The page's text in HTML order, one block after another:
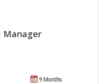
Manager
9 Months